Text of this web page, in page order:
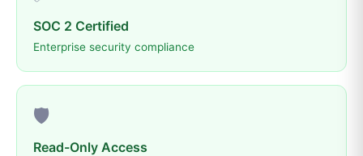
SOC 2 Certified
Enterprise security compliance
🛡️
Read-Only Access